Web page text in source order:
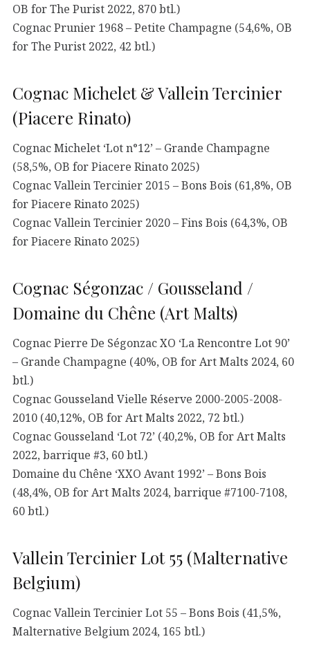
OB for The Purist 2022, 870 btl.)
Cognac Prunier 1968 – Petite Champagne (54,6%, OB
for The Purist 2022, 42 btl.)
Cognac Michelet & Vallein Tercinier
(Piacere Rinato)
Cognac Michelet ‘Lot n°12’ – Grande Champagne
(58,5%, OB for Piacere Rinato 2025)
Cognac Vallein Tercinier 2015 – Bons Bois (61,8%, OB
for Piacere Rinato 2025)
Cognac Vallein Tercinier 2020 – Fins Bois (64,3%, OB
for Piacere Rinato 2025)
Cognac Ségonzac / Gousseland /
Domaine du Chêne (Art Malts)
Cognac Pierre De Ségonzac XO ‘La Rencontre Lot 90’
– Grande Champagne (40%, OB for Art Malts 2024, 60
btl.)
Cognac Gousseland Vielle Réserve 2000-2005-2008-
2010 (40,12%, OB for Art Malts 2022, 72 btl.)
Cognac Gousseland ‘Lot 72’ (40,2%, OB for Art Malts
2022, barrique #3, 60 btl.)
Domaine du Chêne ‘XXO Avant 1992’ – Bons Bois
(48,4%, OB for Art Malts 2024, barrique #7100-7108,
60 btl.)
Vallein Tercinier Lot 55 (Malternative
Belgium)
Cognac Vallein Tercinier Lot 55 – Bons Bois (41,5%,
Malternative Belgium 2024, 165 btl.)